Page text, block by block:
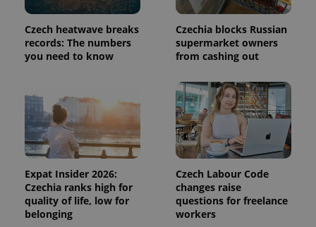
Czech heatwave breaks
records: The numbers
you need to know
Czechia blocks Russian
supermarket owners
from cashing out
Expat Insider 2026:
Czechia ranks high for
quality of life, low for
belonging
Czech Labour Code
changes raise
questions for freelance
workers
_ga_LSHBD1S1X4
.expats.cz
1 year 1
This cookie
Google
Analytics to
persist
session